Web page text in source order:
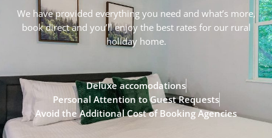
We have provided everything you need and what’s more,
book direct and you’ll enjoy the best rates for our rural
holiday home.
Deluxe accomodations
Personal Attention to Guest Requests
Avoid the Additional Cost of Booking Agencies